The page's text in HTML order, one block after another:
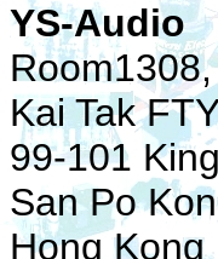
YS-Audio
Kai Tak
99-101
San Po
Hong Kong